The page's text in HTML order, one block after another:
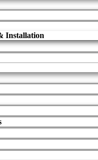
Installation